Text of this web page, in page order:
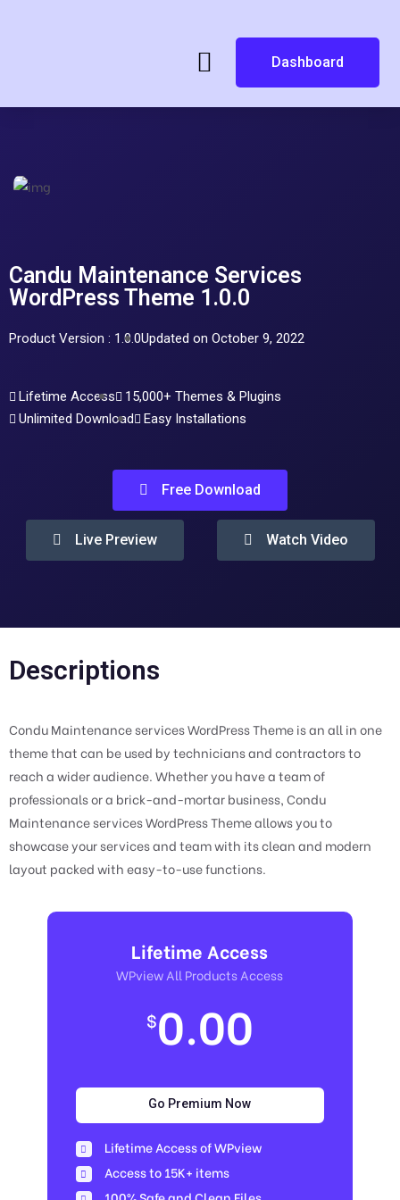
Dashboard
Candu Maintenance Services
WordPress Theme 1.0.0
Product Version : 1.0.0Updated on October 9, 2022
Lifetime Access
15,000+ Themes & Plugins
Unlimited Download
Easy Installations
Free Download
Live Preview Watch Video
Descriptions
Condu Maintenance services WordPress Theme is an all in one
theme that can be used by technicians and contractors to
reach a wider audience. Whether you have a team of
professionals or a brick-and-mortar business, Condu
Maintenance services WordPress Theme allows you to
showcase your services and team with its clean and modern
layout packed with easy-to-use functions.
Lifetime Access
WPview All Products Access
$0.00
Go Premium Now
Lifetime Access of WPview
Access to 15K+ items